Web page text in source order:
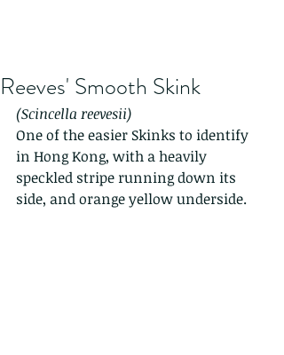
Reeves' Smooth Skink
(Scincella reevesii)
One of the easier Skinks to identify
in Hong Kong, with a heavily
speckled stripe running down its
side, and orange yellow underside.